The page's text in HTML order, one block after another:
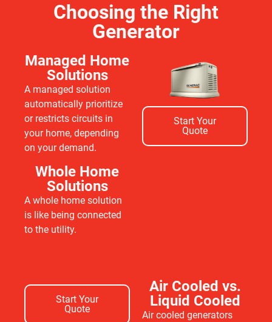
Choosing the Right
Generator
Managed Home
Solutions
A managed solution
automatically prioritize
or restricts circuits in
your home, depending
on your demand.
Whole Home
Solutions
A whole home solution
is like being connected
to the utility.
Start Your
Quote
Start Your
Quote
Air Cooled vs.
Liquid Cooled
Air cooled generators